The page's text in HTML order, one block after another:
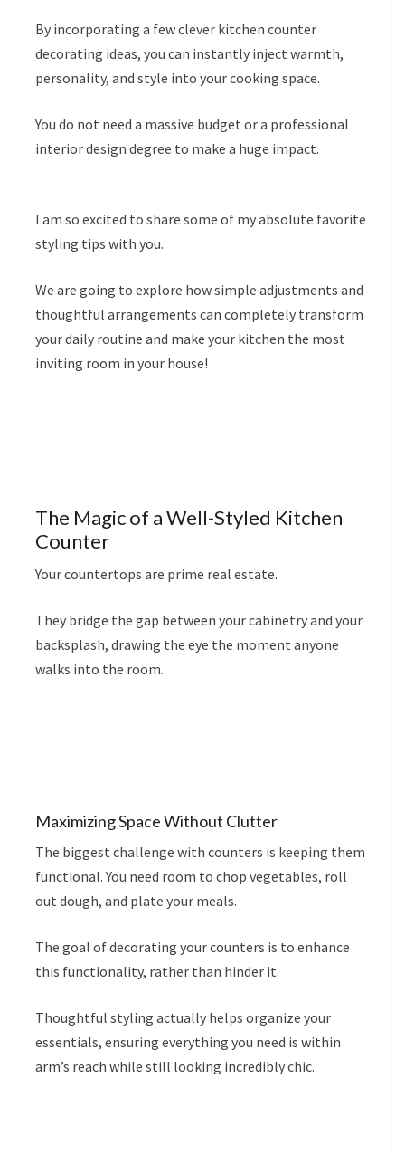
By incorporating a few clever kitchen counter
decorating ideas, you can instantly inject warmth,
personality, and style into your cooking space.
You do not need a massive budget or a professional
interior design degree to make a huge impact.
I am so excited to share some of my absolute favorite
styling tips with you.
We are going to explore how simple adjustments and
thoughtful arrangements can completely transform
your daily routine and make your kitchen the most
inviting room in your house!
The Magic of a Well-Styled Kitchen
Counter
Your countertops are prime real estate.
They bridge the gap between your cabinetry and your
backsplash, drawing the eye the moment anyone
walks into the room.
Maximizing Space Without Clutter
The biggest challenge with counters is keeping them
functional. You need room to chop vegetables, roll
out dough, and plate your meals.
The goal of decorating your counters is to enhance
this functionality, rather than hinder it.
Thoughtful styling actually helps organize your
essentials, ensuring everything you need is within
arm’s reach while still looking incredibly chic.